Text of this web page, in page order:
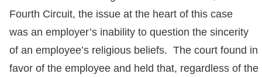
Fourth Circuit, the issue at the heart of this case
was an employer’s inability to question the sincerity
of an employee’s religious beliefs. The court found in
favor of the employee and held that, regardless of the